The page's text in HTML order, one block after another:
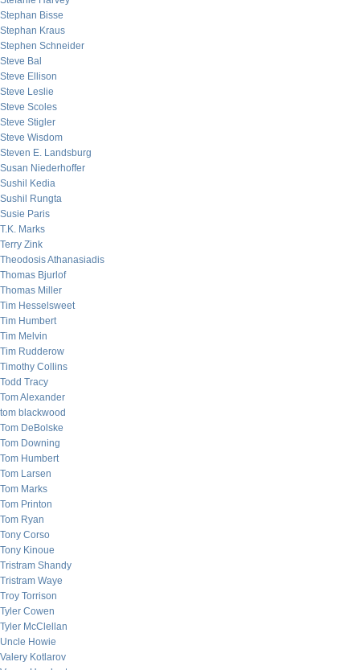
Stephan Bisse
Stephan Kraus
Stephen Schneider
Steve Bal
Steve Ellison
Steve Leslie
Steve Scoles
Steve Stigler
Steve Wisdom
Steven E. Landsburg
Susan Niederhoffer
Sushil Kedia
Sushil Rungta
Susie Paris
T.K. Marks
Terry Zink
Theodosis Athanasiadis
Thomas Bjurlof
Thomas Miller
Tim Hesselsweet
Tim Humbert
Tim Melvin
Tim Rudderow
Timothy Collins
Todd Tracy
Tom Alexander
tom blackwood
Tom DeBolske
Tom Downing
Tom Humbert
Tom Larsen
Tom Marks
Tom Printon
Tom Ryan
Tony Corso
Tony Kinoue
Tristram Shandy
Tristram Waye
Troy Torrison
Tyler Cowen
Tyler McClellan
Uncle Howie
Valery Kotlarov